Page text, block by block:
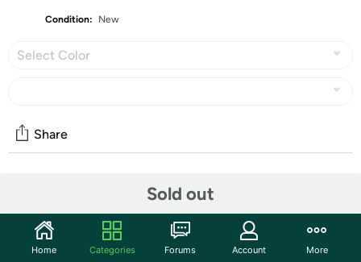
Condition: New
Select Color
Sold out
Share
Made from specially tanned and finished leather, the
outside feels soft to the touch and develops a natural
patina over time. The case quickly snaps into place and
Home Categories Forums Account More